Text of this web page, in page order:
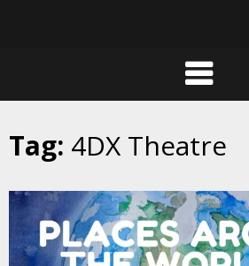
Tag: 4DX Theatre